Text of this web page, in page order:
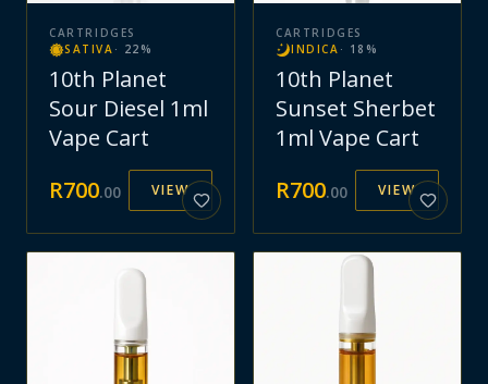
CARTRIDGES
SATIVA · 22 %
10th Planet
Sour Diesel 1ml
Vape Cart
R700.00 VIEW
CARTRIDGES
INDICA · 18 %
10th Planet
Sunset Sherbet
1ml Vape Cart
R700.00 VIEW